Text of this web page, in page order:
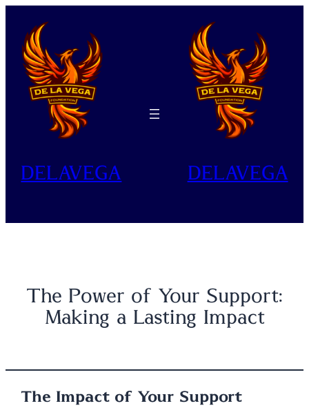
Skip
to
content
DELAVEGA DELAVEGA
The Power of Your Support:
Making a Lasting Impact
The Impact of Your Support